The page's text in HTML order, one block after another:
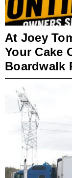
At Joey
Your Cake
Boardwalk